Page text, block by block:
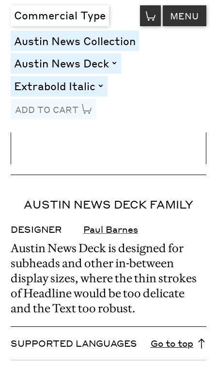
Commercial Type VIEW
CART MENU
Austin News Collection
Austin News Deck toggle
Extrabold Italic toggle
ADD TO CART
Letter Spacing
AUSTIN NEWS DECK FAMILY
DESIGNER Paul Barnes
Austin News Deck is designed for
subheads and other in-between
display sizes, where the thin strokes
of Headline would be too delicate
and the Text too robust.
SUPPORTED LANGUAGES Go to top